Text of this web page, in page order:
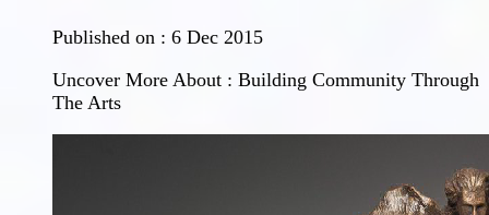
Published on : 6 Dec 2015
Uncover More About : Building Community Through
The Arts